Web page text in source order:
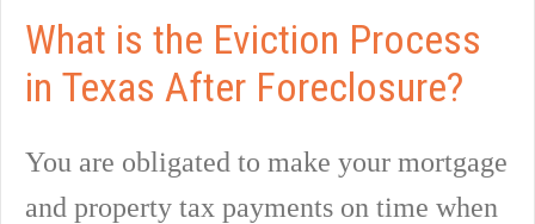
What is the Eviction Process
in Texas After Foreclosure?
You are obligated to make your mortgage
and property tax payments on time when